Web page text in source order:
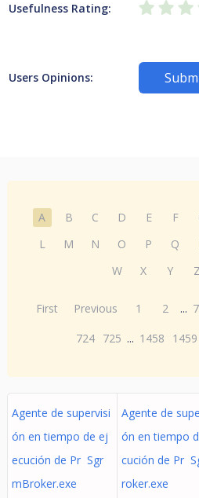
Usefulness Rating:
Users Opinions:
A B C D E F
L
M N O P Q
W
X Y Z
First Previous 1 2 ...
724 725 ... 1458 1459
Agente de supervisi
ón en tiempo de ej
ecución de Pr Sgr
mBroker.exe
Agente de
ón en tiempo
cución de Pr
roker.exe